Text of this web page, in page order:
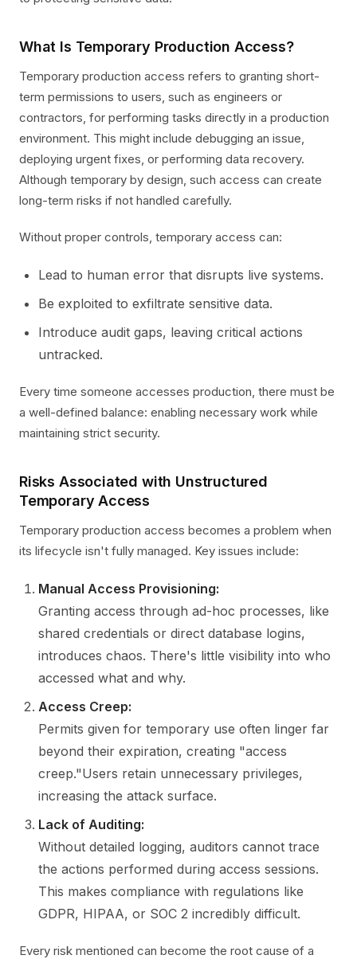
What Is Temporary Production Access?
Temporary production access refers to granting short-
term permissions to users, such as engineers or
contractors, for performing tasks directly in a production
environment. This might include debugging an issue,
deploying urgent fixes, or performing data recovery.
Although temporary by design, such access can create
long-term risks if not handled carefully.
Without proper controls, temporary access can:
Lead to human error that disrupts live systems.
Be exploited to exfiltrate sensitive data.
Introduce audit gaps, leaving critical actions
untracked.
Every time someone accesses production, there must be
a well-defined balance: enabling necessary work while
maintaining strict security.
Risks Associated with Unstructured
Temporary Access
Temporary production access becomes a problem when
its lifecycle isn't fully managed. Key issues include:
Manual Access Provisioning:
Granting access through ad-hoc processes, like
shared credentials or direct database logins,
introduces chaos. There's little visibility into who
accessed what and why.
Access Creep:
Permits given for temporary use often linger far
beyond their expiration, creating "access
creep."Users retain unnecessary privileges,
increasing the attack surface.
Lack of Auditing:
Without detailed logging, auditors cannot trace
the actions performed during access sessions.
This makes compliance with regulations like
GDPR, HIPAA, or SOC 2 incredibly difficult.
Every risk mentioned can become the root cause of a